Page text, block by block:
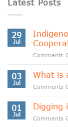
Latest Posts
29
Jul
Comments
03
Jul
What is
Comments
01
Jul
Digging
Comments